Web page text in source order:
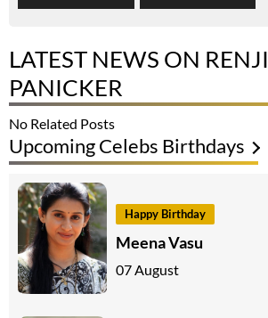
LATEST NEWS ON RENJI
PANICKER
No Related Posts
Upcoming Celebs Birthdays
Happy Birthday
Meena Vasu
07 August